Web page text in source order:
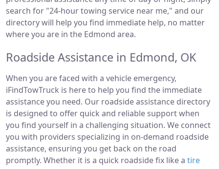
search for "24-hour towing service near me," and our
directory will help you find immediate help, no matter
where you are in the Edmond area.
Roadside Assistance in Edmond, OK
When you are faced with a vehicle emergency,
iFindTowTruck is here to help you find the immediate
assistance you need. Our roadside assistance directory
is designed to offer quick and reliable support when
you find yourself in a challenging situation. We connect
you with providers specializing in on-demand roadside
assistance, ensuring you get back on the road
promptly. Whether it is a quick roadside fix like a tire